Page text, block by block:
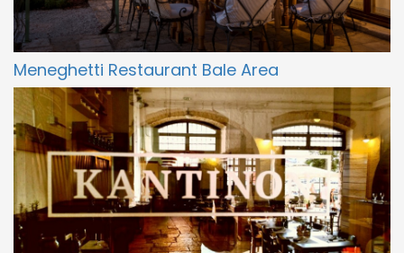
Meneghetti Restaurant Bale Area